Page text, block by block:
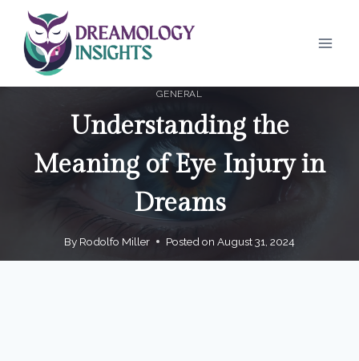
content
GENERAL
Understanding the
Meaning of Eye Injury in
Dreams
By Rodolfo Miller Posted on August 31, 2024